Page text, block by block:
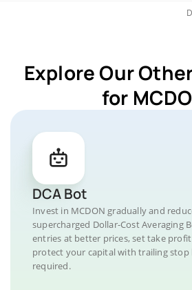
Explore Our
for
DCA Bot
Invest in MCDON gradually and
supercharged Dollar-Cost Averaging
entries at better prices, set take
protect your capital with trailing stop
required.